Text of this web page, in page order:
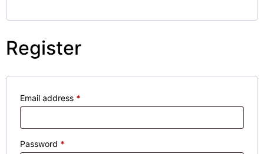
Register
Email address *
Password *